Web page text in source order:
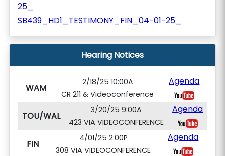
25_
SB439_HD1_TESTIMONY_FIN_04-01-25_
Hearing Notices
WAM
2/18/25 10:00A
CR 211 & Videoconference
Agenda
TOU/WAL
3/20/25 9:00A
423 VIA VIDEOCONFERENCE
Agenda
FIN
4/01/25 2:00P
308 VIA VIDEOCONFERENCE
Agenda